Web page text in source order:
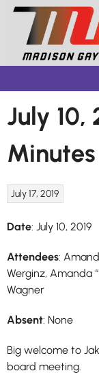
Skip
content
July 10,
Minutes
July 17, 2019
Date: July 10, 2019
Attendees:
Werginz, Amanda
Wagner
Absent: None
Big welcome to
board meeting.